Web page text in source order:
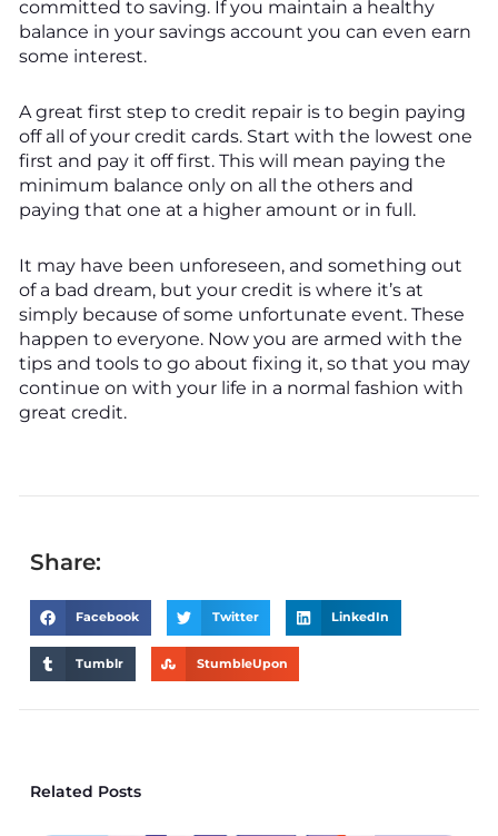
committed to saving. If you maintain a healthy
balance in your savings account you can even earn
some interest.
A great first step to credit repair is to begin paying
off all of your credit cards. Start with the lowest one
first and pay it off first. This will mean paying the
minimum balance only on all the others and
paying that one at a higher amount or in full.
It may have been unforeseen, and something out
of a bad dream, but your credit is where it’s at
simply because of some unfortunate event. These
happen to everyone. Now you are armed with the
tips and tools to go about fixing it, so that you may
continue on with your life in a normal fashion with
great credit.
Share:
Facebook Twitter LinkedIn
Tumblr StumbleUpon
Related Posts